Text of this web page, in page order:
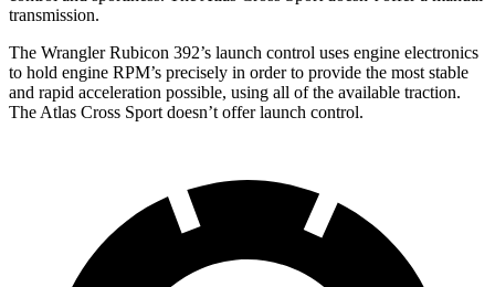
transmission.
The Wrangler Rubicon 392’s launch control uses engine electronics
to hold engine RPM’s precisely in order to provide the most stable
and rapid acceleration possible, using all of the available traction.
The Atlas Cross Sport doesn’t offer launch control.